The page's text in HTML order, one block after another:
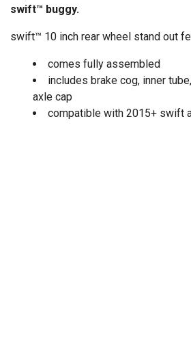
swift™ buggy.
swift™ 10 inch rear wheel stand out
comes fully assembled
includes brake cog, inner
axle cap
compatible with 2015+ swift